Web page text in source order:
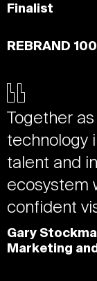
Finalist
REBRAND
Together as
technology
talent and
ecosystem
confident
Gary
Marketing